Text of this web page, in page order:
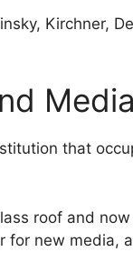
Kirchner,
Media
that
roof and
new media,